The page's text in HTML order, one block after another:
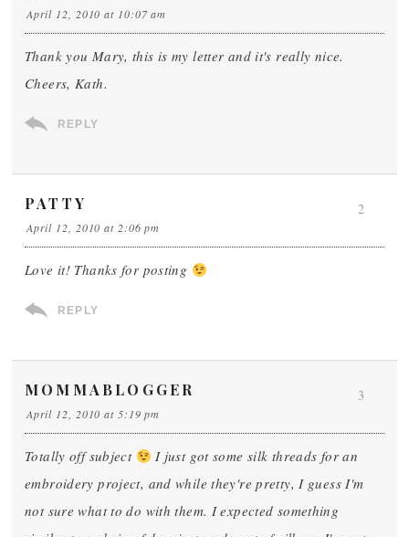
April 12, 2010 at 10:07 am
Thank you Mary, this is my letter and it's really nice.
Cheers, Kath.
REPLY
PATTY
April 12, 2010 at 2:06 pm
Love it! Thanks for posting
REPLY
2
MOMMABLOGGER
April 12, 2010 at 5:19 pm
Totally off subject
I just got some silk threads for an
embroidery project, and while they're pretty, I guess I'm
not sure what to do with them. I expected something
3